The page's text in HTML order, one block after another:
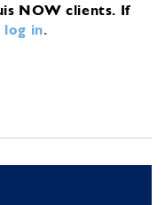
NOW clients. If
log in.